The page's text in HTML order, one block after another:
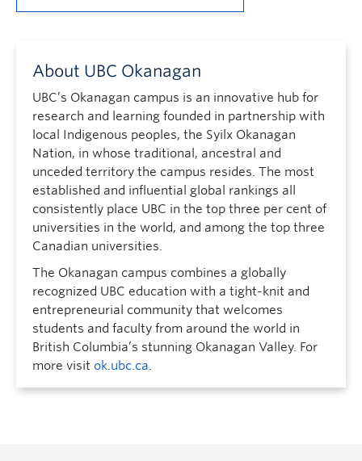
About UBC Okanagan
UBC’s Okanagan campus is an innovative hub for
research and learning founded in partnership with
local Indigenous peoples, the Syilx Okanagan
Nation, in whose traditional, ancestral and
unceded territory the campus resides. The most
established and influential global rankings all
consistently place UBC in the top three per cent of
universities in the world, and among the top three
Canadian universities.
The Okanagan campus combines a globally
recognized UBC education with a tight-knit and
entrepreneurial community that welcomes
students and faculty from around the world in
British Columbia’s stunning Okanagan Valley. For
more visit ok.ubc.ca.